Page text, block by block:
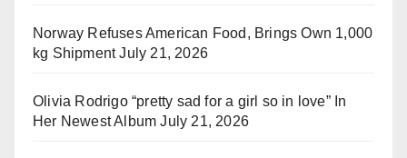
Norway Refuses American Food, Brings Own 1,000
kg Shipment July 21, 2026
Olivia Rodrigo “pretty sad for a girl so in love” In
Her Newest Album July 21, 2026